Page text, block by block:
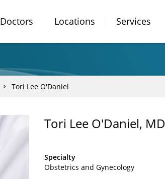
Doctors Locations Services
Tori Lee O'Daniel
Tori Lee O'Daniel, MD
Specialty
Obstetrics and Gynecology